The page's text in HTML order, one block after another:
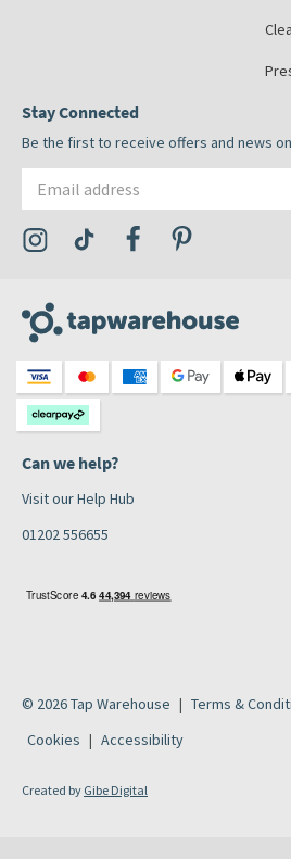
Stay Connected
Be the first to receive offers and news
Visit the Tap Warehouse Instagram
Visit the Tap Warehouse
Visit the Tap
Can we help?
Visit our Help Hub
01202 556655
© 2026 Tap Warehouse Terms &
Cookies
Accessibility
Created by Gibe Digital